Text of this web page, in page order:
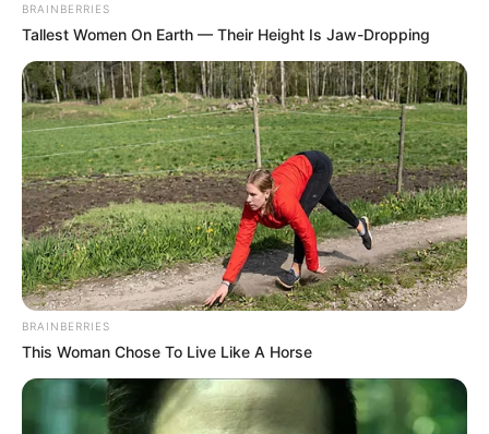
Family & Husband
Trina Jackson is an enigma when it comes to
her past. She has never revealed any
information about her childhood or education
and even her social interests remain a mystery.
This has only made her more popular as people
are always coming up with rumors and
speculations about her. But none of this is
officially confirmed and hence she manages to
BRAINBERRIES
Tallest Women On Earth — Their Height Is Jaw-Dropping
BRAINBERRIES
This Woman Chose To Live Like A Horse